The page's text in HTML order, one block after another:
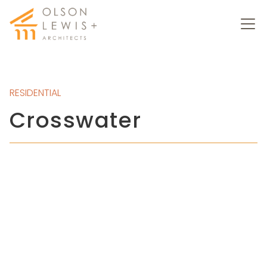
RESIDENTIAL
Crosswater